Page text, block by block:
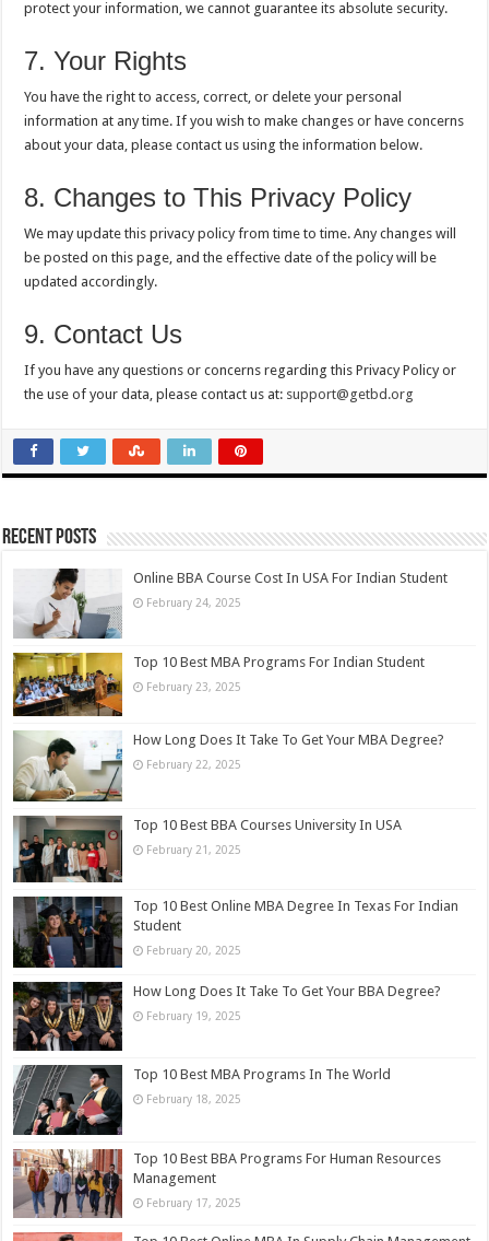
protect your information, we cannot guarantee its absolute security.
7. Your Rights
You have the right to access, correct, or delete your personal
information at any time. If you wish to make changes or have concerns
about your data, please contact us using the information below.
8. Changes to This Privacy Policy
We may update this privacy policy from time to time. Any changes will
be posted on this page, and the effective date of the policy will be
updated accordingly.
9. Contact Us
If you have any questions or concerns regarding this Privacy Policy or
the use of your data, please contact us at: support@getbd.org
Recent Posts
Online BBA Course Cost In USA For Indian Student
February 24, 2025
Top 10 Best MBA Programs For Indian Student
February 23, 2025
How Long Does It Take To Get Your MBA Degree?
February 22, 2025
Top 10 Best BBA Courses University In USA
February 21, 2025
Top 10 Best Online MBA Degree In Texas​ For Indian
Student
February 20, 2025
How Long Does It Take To Get Your BBA Degree?
February 19, 2025
Top 10 Best MBA Programs In The World
February 18, 2025
Top 10 Best BBA Programs For Human Resources
Management
February 17, 2025